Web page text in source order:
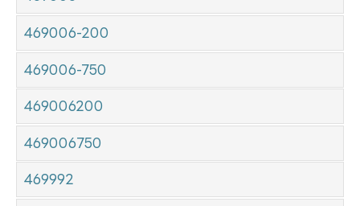
469006-200
469006-750
469006200
469006750
469992